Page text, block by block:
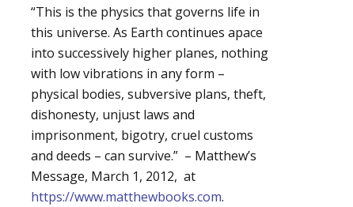
“This is the physics that governs life in
this universe. As Earth continues apace
into successively higher planes, nothing
with low vibrations in any form –
physical bodies, subversive plans, theft,
dishonesty, unjust laws and
imprisonment, bigotry, cruel customs
and deeds – can survive.” – Matthew’s
Message, March 1, 2012, at
https://www.matthewbooks.com.